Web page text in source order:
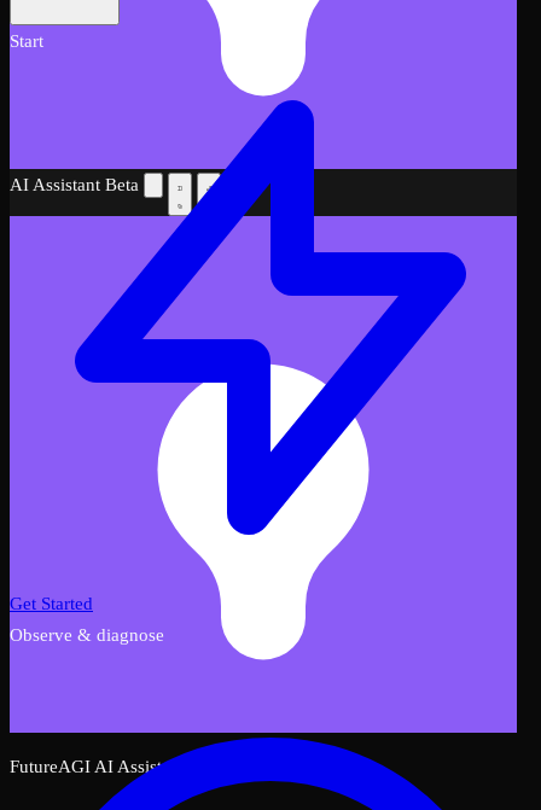
AI Assistant Beta
FutureAGI AI Assistant
Start
Get Started
Observe & diagnose